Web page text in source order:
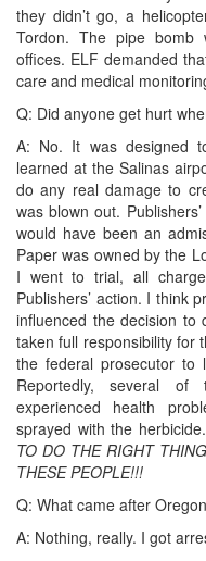
they didn’t go, a
Tordon. The pipe bomb
offices. ELF demanded
care and medical
Q: Did anyone get hurt
A: No. It was designed
learned at the Salinas
do any real damage to
was blown out.
would have been an
Paper was owned by the
I went to trial, all
Publishers’ action. I think
influenced the decision
taken full responsibility for
the federal prosecutor
Reportedly, several
experienced health
sprayed with the
TO DO THE RIGHT
THESE PEOPLE!!!
Q: What came after
A: Nothing, really. I got